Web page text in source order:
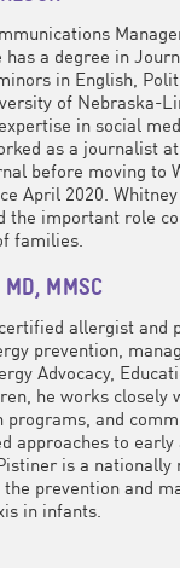
has a degree in
in English,
of Nebraska-
in social
as a journalist
before moving to
April 2020.
the important role
families.
MMSC
allergist and
prevention,
Advocacy,
he works closely
programs, and
approaches to
is a nationally
prevention and
in infants.